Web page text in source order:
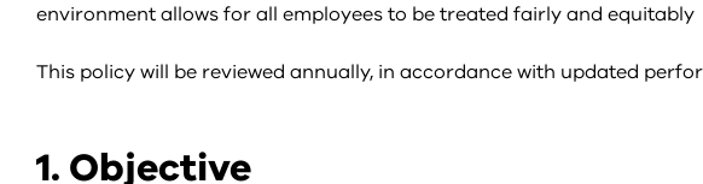
environment allows for all employees to be treated fairly and equitably
This policy will be reviewed annually, in accordance with updated
1. Objective